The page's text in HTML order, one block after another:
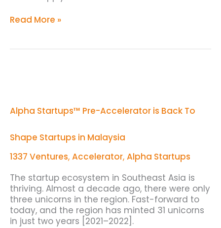
Read More »
Alpha Startups™ Pre-Accelerator is Back To
Shape Startups in Malaysia
1337 Ventures, Accelerator, Alpha Startups
The startup ecosystem in Southeast Asia is
thriving. Almost a decade ago, there were only
three unicorns in the region. Fast-forward to
today, and the region has minted 31 unicorns
in just two years [2021–2022].
is
To
Shape
Startups
in
Malaysia